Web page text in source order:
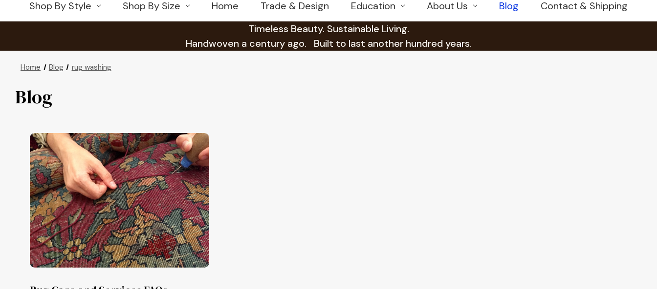
Shop By Style Shop By Size Home Trade & Design Education About Us Blog
Contact & Shipping
Timeless Beauty. Sustainable Living.
Handwoven a century ago. Built to last another hundred years.
Home Blog rug washing
Blog